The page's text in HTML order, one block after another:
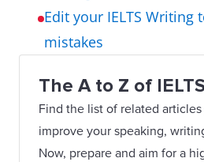
Edit your IELTS Writing
mistakes
The A to Z of
Find the list of related
improve your speaking,
Now, prepare and aim for a